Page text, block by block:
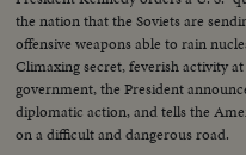
the nation that the Soviets are
offensive weapons able to rain
Climaxing secret, feverish activity
government, the President
diplomatic action, and tells the
on a difficult and dangerous road.